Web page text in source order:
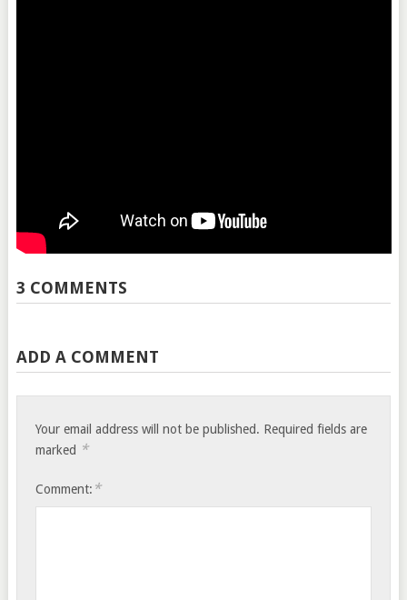
3 COMMENTS
ADD A COMMENT
Your email address will not be published. Required fields are
marked *
Comment: *